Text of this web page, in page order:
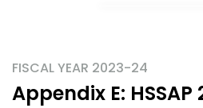
FISCAL YEAR 2023-24
Appendix E: